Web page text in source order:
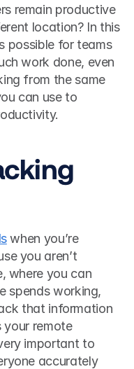
remain productive
location? In this
possible for teams
work done, even
from the same
can use to
when you’re
you aren’t
where you can
spends working,
that information
your remote
important to
accurately